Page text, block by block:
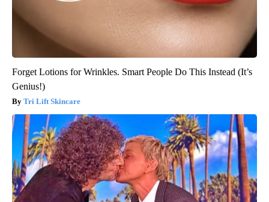
Forget Lotions for Wrinkles. Smart People Do This Instead (It’s
Genius!)
Tri Lift Skincare